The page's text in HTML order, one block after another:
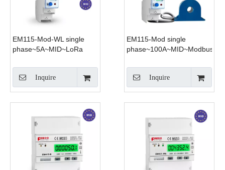
EM115-Mod-WL single
phase~5A~MID~LoRa
Inquire
EM115-Mod single
phase~100A~MID~Modbus
Inquire